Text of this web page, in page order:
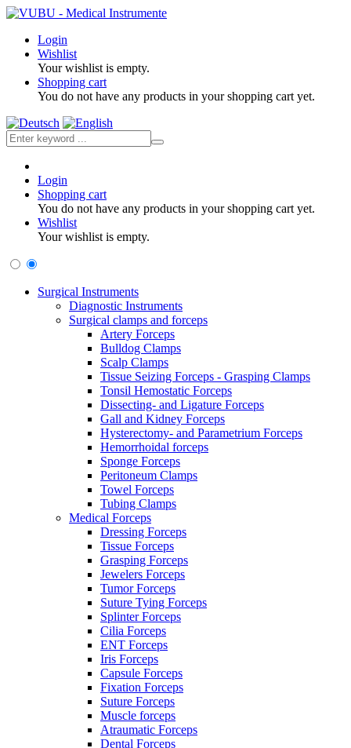
Login
Wishlist
Your wishlist is empty.
Shopping cart
You do not have any products in your shopping cart yet.
Login
Shopping cart
You do not have any products in your shopping cart yet.
Wishlist
Your wishlist is empty.
Surgical Instruments
Diagnostic Instruments
Surgical clamps and forceps
Artery Forceps
Bulldog Clamps
Scalp Clamps
Tissue Seizing Forceps - Grasping Clamps
Tonsil Hemostatic Forceps
Dissecting- and Ligature Forceps
Gall and Kidney Forceps
Hysterectomy- and Parametrium Forceps
Hemorrhoidal forceps
Sponge Forceps
Peritoneum Clamps
Towel Forceps
Tubing Clamps
Medical Forceps
Dressing Forceps
Tissue Forceps
Grasping Forceps
Jewelers Forceps
Tumor Forceps
Suture Tying Forceps
Splinter Forceps
Cilia Forceps
ENT Forceps
Iris Forceps
Capsule Forceps
Fixation Forceps
Suture Forceps
Muscle forceps
Atraumatic Forceps
Dental Forceps